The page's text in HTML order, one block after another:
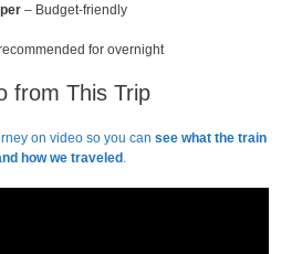
– Budget-friendly
for overnight
from This Trip
on video so you can see what the train
how we traveled